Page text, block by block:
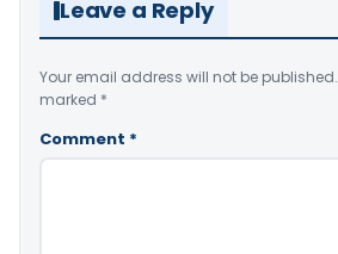
Leave a Reply
Your email address will not be published.
marked *
Comment *